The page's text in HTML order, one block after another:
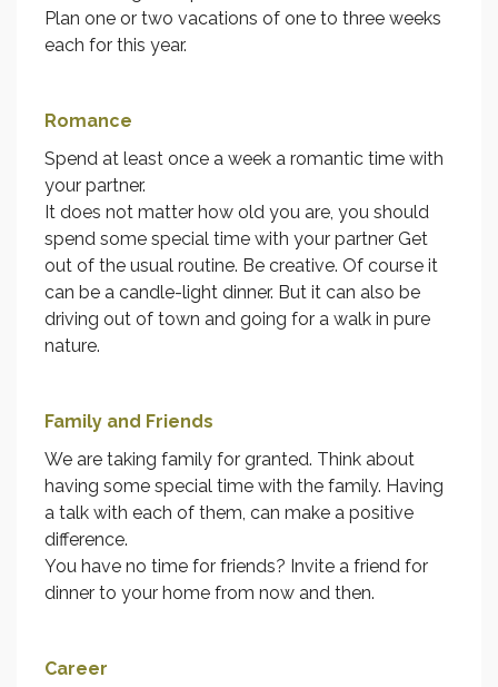
Plan one or two vacations of one to three weeks
each for this year.
Romance
Spend at least once a week a romantic time with
your partner.
It does not matter how old you are, you should
spend some special time with your partner Get
out of the usual routine. Be creative. Of course it
can be a candle-light dinner. But it can also be
driving out of town and going for a walk in pure
nature.
Family and Friends
We are taking family for granted. Think about
having some special time with the family. Having
a talk with each of them, can make a positive
difference.
You have no time for friends? Invite a friend for
dinner to your home from now and then.
Career